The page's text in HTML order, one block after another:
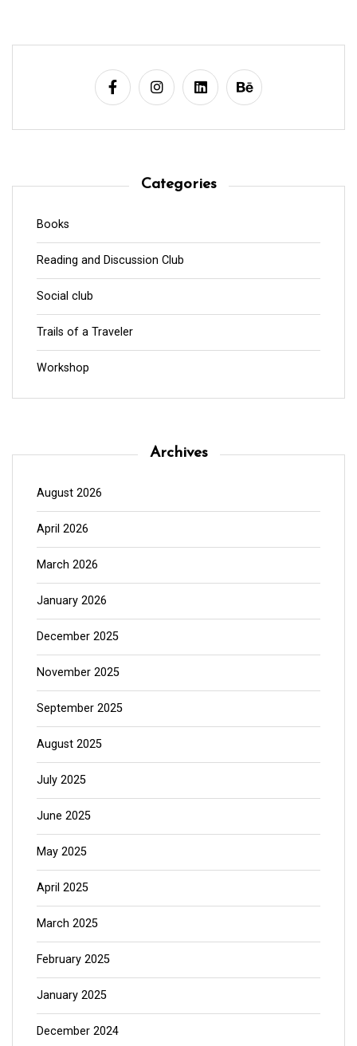
Categories
Books
Reading and Discussion Club
Social club
Trails of a Traveler
Workshop
Archives
August 2026
April 2026
March 2026
January 2026
December 2025
November 2025
September 2025
August 2025
July 2025
June 2025
May 2025
April 2025
March 2025
February 2025
January 2025
December 2024